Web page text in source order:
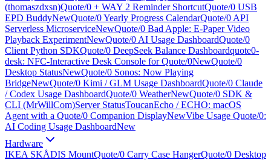
(thomaszdxsn)Quote/0 + WAY 2 Reminder ShortcutQuote/0 USB
EPD BuddyNewQuote/0 Yearly Progress CalendarQuote/0 API
Serverless MicroserviceNewQuote/0 Bad Apple: E-Paper Video
Playback ExperimentNewQuote/0 AI Usage DashboardQuote/0
Client Python SDKQuote/0 DeepSeek Balance Dashboardquote0-
desk: NFC-Interactive Desk Console for Quote/0NewQuote/0
Desktop StatusNewQuote/0 Sonos: Now Playing
BridgeNewQuote/0 Kimi / GLM Usage DashboardQuote/0 Claude
/ Codex Usage DashboardQuote/0 WeatherNewQuote/0 SDK &
CLI (MrWillCom)Server StatusToucanEcho / ECHO: macOS
Agent with a Quote/0 Companion DisplayNewVibe Usage Quote/0:
AI Coding Usage DashboardNew
Hardware
IKEA SKÅDIS MountQuote/0 Carry Case HangerQuote/0 Desktop